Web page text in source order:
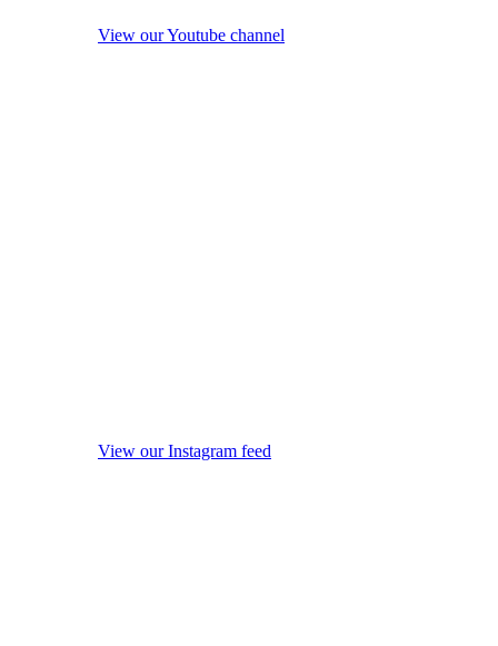
View our Youtube channel
View our Instagram feed